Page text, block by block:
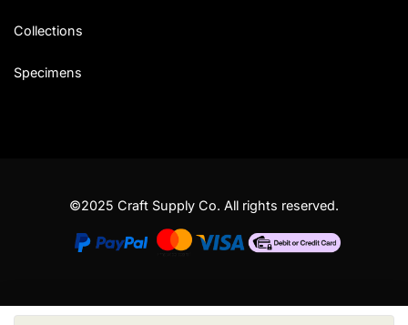
Collections
Specimens
©2025 Craft Supply Co. All rights reserved.